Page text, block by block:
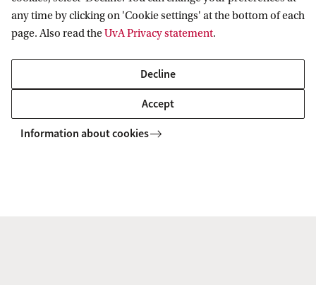
L. (Liza) Keessen MSc
l.keessen@uva.nl
any time by clicking on 'Cookie settings' at the bottom of each
page. Also read theUvA Privacy statement.
Decline
Accept
Information about cookies